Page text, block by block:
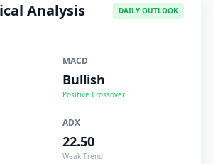
Analysis DAILY OUTLOOK
MACD
Bullish
Positive Crossover
ADX
22.50
Weak Trend